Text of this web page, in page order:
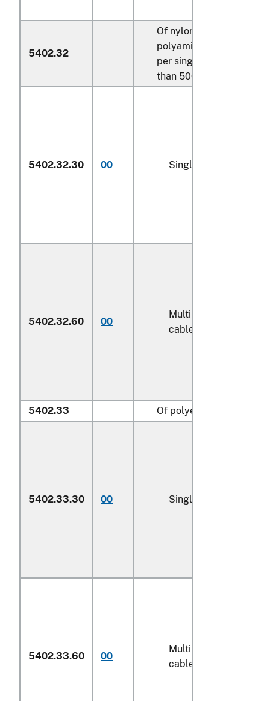
5402.32
Of nylon or other
polyamides, measuring
per single yarn more
than 500 decitex:
5402.32.30 00 Single yarn (600)
5402.32.60 00
Multiple (folded) or
cabled yarn (600)
5402.33 Of polyesters:
5402.33.30 00 Single yarn (600)
5402.33.60 00
Multiple (folded) or
cabled yarn (600)